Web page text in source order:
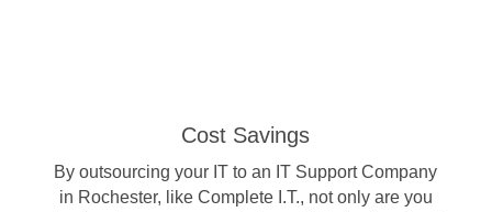
Cost Savings
By outsourcing your IT to an IT Support Company
in Rochester, like Complete I.T., not only are you